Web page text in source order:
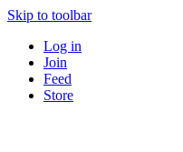
Skip to toolbar
Log in
Join
Feed
Store